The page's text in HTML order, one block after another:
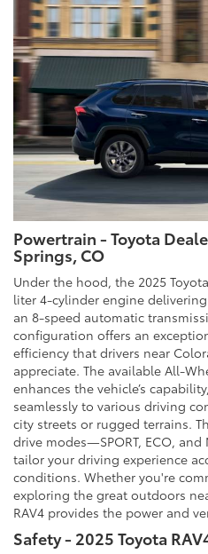
Powertrain - Toyota
Springs, CO
Under the hood, the 2025
liter 4-cylinder engine
an 8-speed automatic
configuration offers an
efficiency that drivers near
appreciate. The available All-
enhances the vehicle’s
seamlessly to various driving
city streets or rugged terrains.
drive modes—SPORT, ECO,
tailor your driving experience
conditions. Whether you're
exploring the great outdoors
RAV4 provides the power and
Safety - 2025 Toyota